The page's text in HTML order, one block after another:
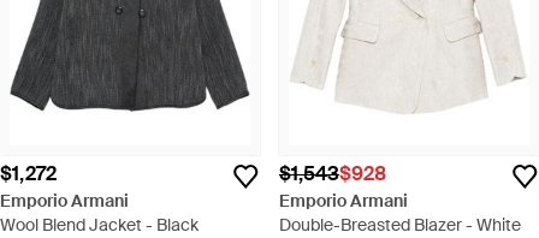
$1,272
Emporio Armani
Wool Blend Jacket - Black
$1,543$928
Emporio Armani
Double-Breasted Blazer - White